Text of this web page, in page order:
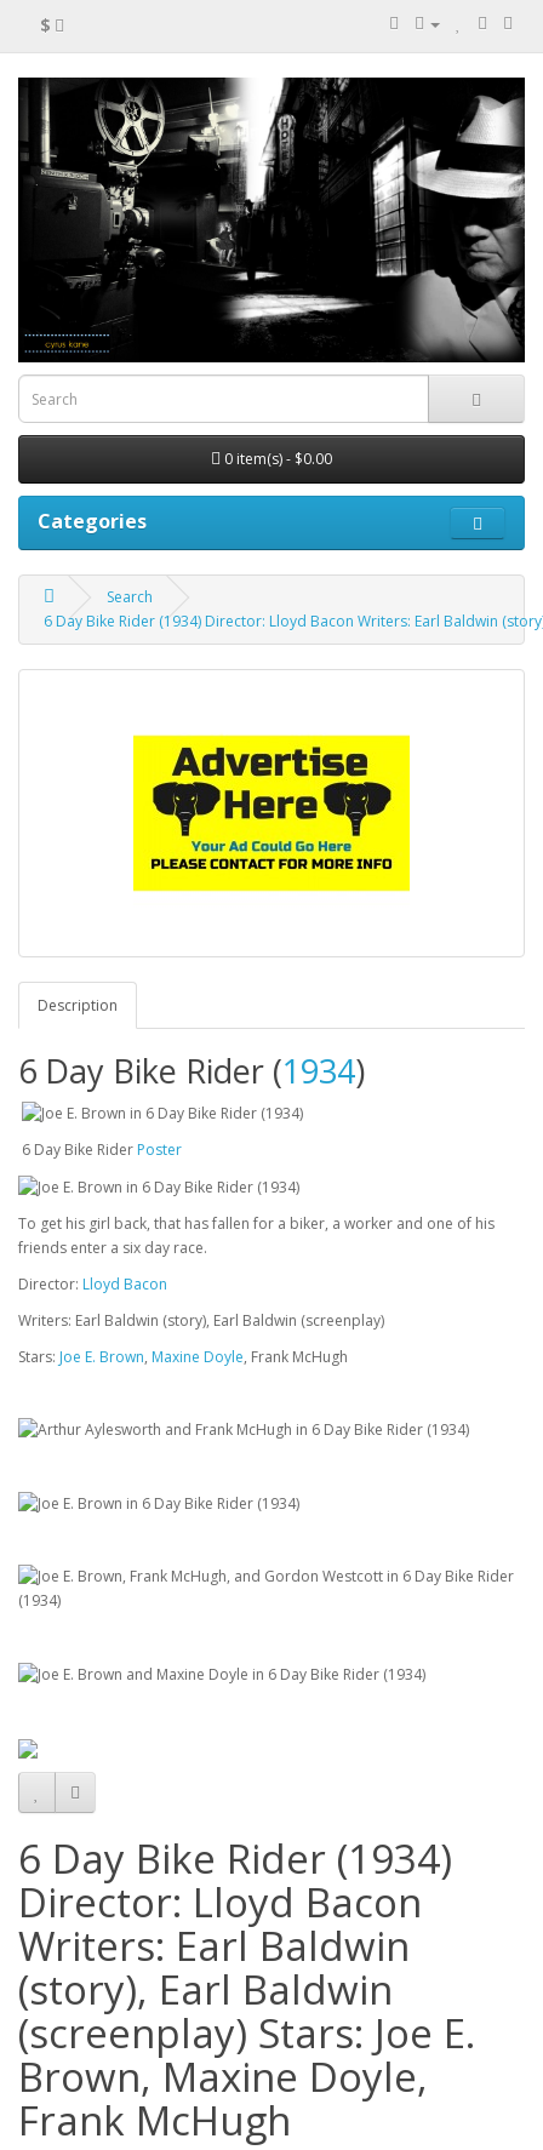
$
0 item(s) - $0.00
Categories
Search
6 Day Bike Rider (1934) Director: Lloyd Bacon Writers: Earl Baldwin
Description
6 Day Bike Rider (1934)
6 Day Bike Rider Poster
To get his girl back, that has fallen for a biker, a worker and one of his
friends enter a six day race.
Director: Lloyd Bacon
Writers: Earl Baldwin (story), Earl Baldwin (screenplay)
Stars: Joe E. Brown, Maxine Doyle, Frank McHugh
6 Day Bike Rider (1934)
Director: Lloyd Bacon
Writers: Earl Baldwin
(story), Earl Baldwin
(screenplay) Stars: Joe E.
Brown, Maxine Doyle,
Frank McHugh